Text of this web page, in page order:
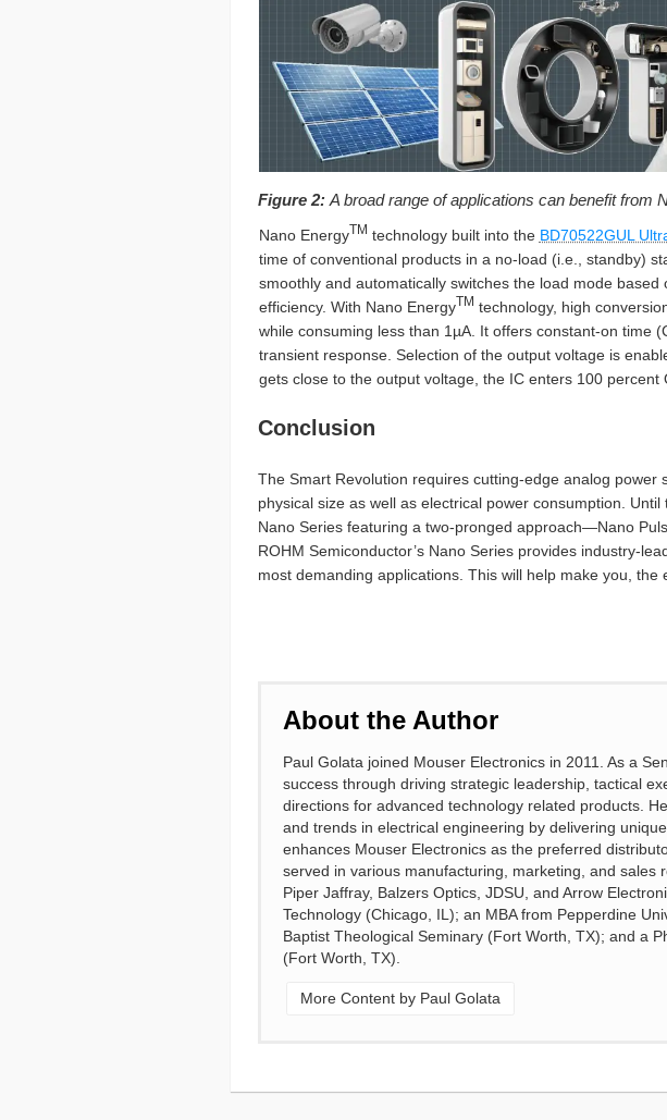
Figure 2: A broad range of applications can benefit from
Nano EnergyTM technology built into the BD70522GUL
time of conventional products in a no-load (i.e., standby)
smoothly and automatically switches the load mode
efficiency. With Nano EnergyTM technology, high
while consuming less than 1µA. It offers constant-on time
transient response. Selection of the output voltage is
gets close to the output voltage, the IC enters 100 percent
Conclusion
The Smart Revolution requires cutting-edge analog power
physical size as well as electrical power consumption.
Nano Series featuring a two-pronged approach—Nano
ROHM Semiconductor’s Nano Series provides industry-
most demanding applications. This will help make you, the
About the Author
Paul Golata joined Mouser Electronics in 2011. As a
success through driving strategic leadership, tactical
directions for advanced technology related products.
and trends in electrical engineering by delivering
enhances Mouser Electronics as the preferred
served in various manufacturing, marketing, and sales
Piper Jaffray, Balzers Optics, JDSU, and Arrow
Technology (Chicago, IL); an MBA from Pepperdine
Baptist Theological Seminary (Fort Worth, TX); and a
(Fort Worth, TX).
More Content by Paul Golata